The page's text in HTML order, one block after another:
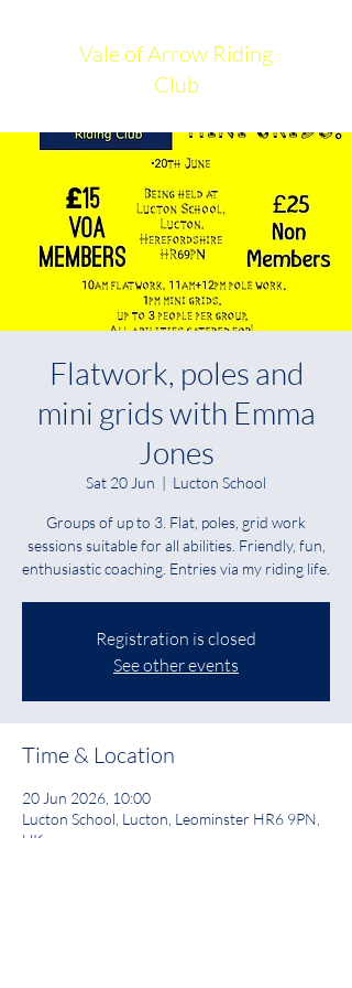
Vale of Arrow Riding
Club
Flatwork, poles and
mini grids with Emma
Jones
Sat 20 Jun
  |
Lucton School
Groups of up to 3. Flat, poles, grid work
sessions suitable for all abilities. Friendly, fun,
enthusiastic coaching. Entries via my riding life.
Registration is closed
See other events
Time & Location
20 Jun 2026, 10:00
Lucton School, Lucton, Leominster HR6 9PN,
UK